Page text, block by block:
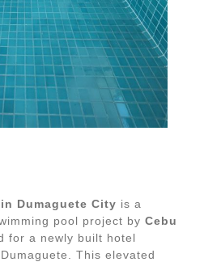
Dumaguete City is a
pool project by Cebu
for a newly built hotel
This elevated